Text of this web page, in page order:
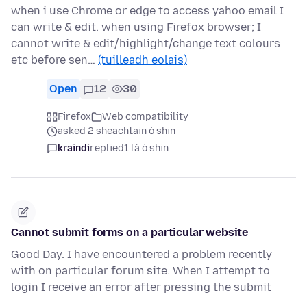
when i use Chrome or edge to access yahoo email I
can write & edit. when using Firefox browser; I
cannot write & edit/highlight/change text colours
etc before sen… (tuilleadh eolais)
Open 12 30
Firefox
Web compatibility
asked 2 sheachtain ó shin
kraindireplied1 lá ó shin
Cannot submit forms on a particular website
Good Day. I have encountered a problem recently
with on particular forum site. When I attempt to
login I receive an error after pressing the submit